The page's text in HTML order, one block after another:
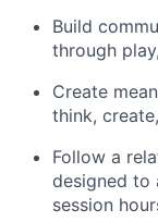
Build
through
Create
think,
Follow a
designed to
session